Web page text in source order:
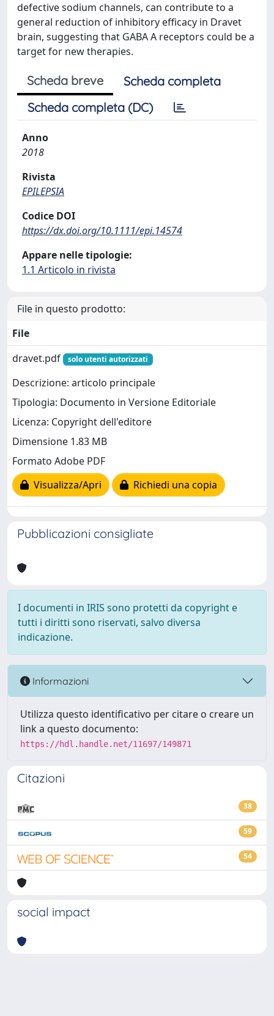
defective sodium channels, can contribute to a
general reduction of inhibitory efficacy in Dravet
brain, suggesting that GABA A receptors could be a
target for new therapies.
Scheda breve
Scheda completa
Scheda completa (DC)
Anno
2018
Rivista
EPILEPSIA
Codice DOI
https://dx.doi.org/10.1111/epi.14574
Appare nelle tipologie:
1.1 Articolo in rivista
File in questo prodotto:
File
dravet.pdf
solo utenti autorizzati
Descrizione: articolo principale
Tipologia: Documento in Versione Editoriale
Licenza: Copyright dell'editore
Dimensione 1.83 MB
Formato Adobe PDF
Visualizza/Apri
Richiedi una copia
Pubblicazioni consigliate
I documenti in IRIS sono protetti da copyright e
tutti i diritti sono riservati, salvo diversa
indicazione.
Informazioni
Utilizza questo identificativo per citare o creare un
link a questo documento:
https://hdl.handle.net/11697/149871
Citazioni
38
59
54
social impact